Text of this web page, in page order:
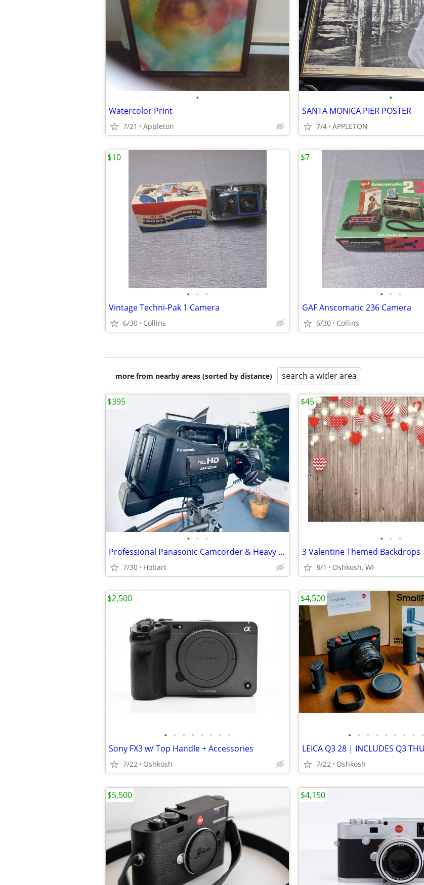
•
Watercolor Print
7/21 Appleton
•
SANTA MONICA PIER POSTER
7/4 APPLETON
• • •
Vintage Techni-Pak 1 Camera
6/30 Collins
$10
• • •
GAF Anscomatic 236 Camera
6/30 Collins
$7
more from nearby areas (sorted by distance) search a wider area
• • •
Professional Panasonic Camcorder & Heavy Duty Tripod
7/30 Hobart
$395
• • •
3 Valentine Themed Backdrops
8/1 Oshkosh, WI
$45
• • • • • • • •
Sony FX3 w/ Top Handle + Accessories
7/22 Oshkosh
$2,500
• • • • • • • • •
7/22 Oshkosh
$4,500
$5,500 $4,150